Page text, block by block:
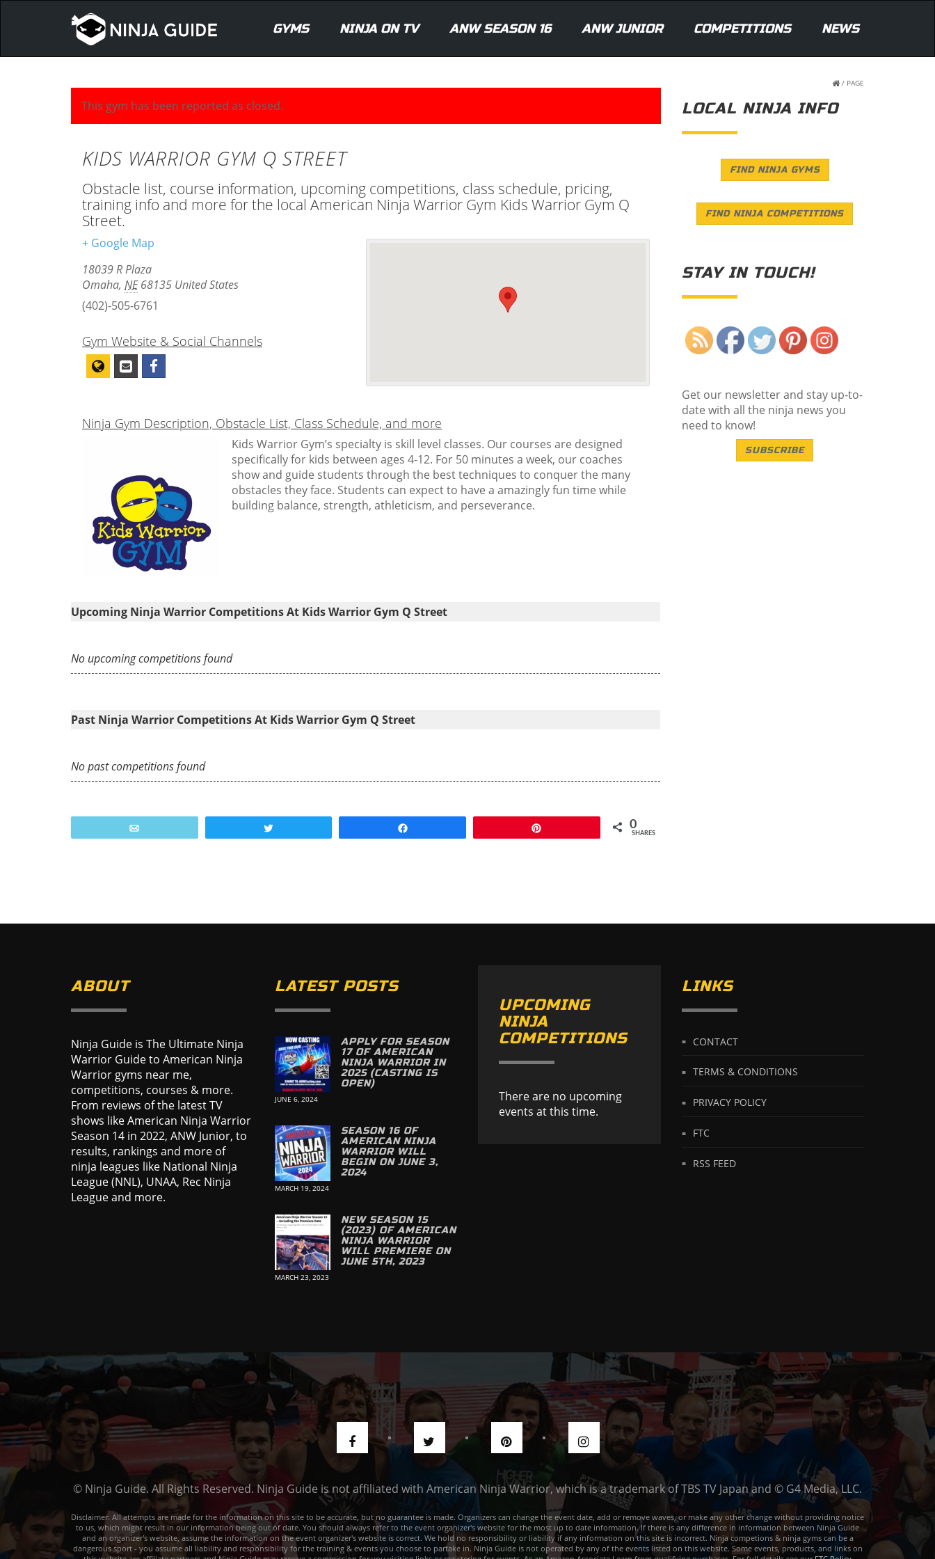
GYMS NINJA ON TV ANW SEASON 16 ANW JUNIOR COMPETITIONS NEWS
/ PAGE
This gym has been reported as closed.
KIDS WARRIOR GYM Q STREET
Obstacle list, course information, upcoming competitions, class schedule, pricing,
training info and more for the local American Ninja Warrior Gym Kids Warrior Gym Q
Street.
+ Google Map
18039 R Plaza
Omaha, NE 68135 United States
(402)-505-6761
Gym Website & Social Channels
Ninja Gym Description, Obstacle List, Class Schedule, and more
Kids Warrior Gym’s specialty is skill level classes. Our courses are designed
specifically for kids between ages 4-12. For 50 minutes a week, our coaches
show and guide students through the best techniques to conquer the many
obstacles they face. Students can expect to have a amazingly fun time while
building balance, strength, athleticism, and perseverance.
Upcoming Ninja Warrior Competitions At Kids Warrior Gym Q Street
No upcoming competitions found
Past Ninja Warrior Competitions At Kids Warrior Gym Q Street
No past competitions found
0
SHARES
LOCAL NINJA INFO
FIND NINJA GYMS
FIND NINJA COMPETITIONS
STAY IN TOUCH!
Get our newsletter and stay up-to-
date with all the ninja news you
need to know!
SUBSCRIBE
ABOUT
Ninja Guide is The Ultimate Ninja
Warrior Guide to American Ninja
Warrior gyms near me,
competitions, courses & more.
From reviews of the latest TV
shows like American Ninja Warrior
Season 14 in 2022, ANW Junior, to
results, rankings and more of
ninja leagues like National Ninja
League (NNL), UNAA, Rec Ninja
League and more.
LATEST POSTS
APPLY FOR SEASON
17 OF AMERICAN
NINJA WARRIOR IN
2025 (CASTING IS
OPEN)
JUNE 6, 2024
SEASON 16 OF
AMERICAN NINJA
WARRIOR WILL
BEGIN ON JUNE 3,
2024
MARCH 19, 2024
NEW SEASON 15
(2023) OF AMERICAN
NINJA WARRIOR
WILL PREMIERE ON
JUNE 5TH, 2023
MARCH 23, 2023
UPCOMING
NINJA
COMPETITIONS
There are no upcoming
events at this time.
LINKS
CONTACT
TERMS & CONDITIONS
PRIVACY POLICY
FTC
RSS FEED
© Ninja Guide. All Rights Reserved. Ninja Guide is not affiliated with American Ninja Warrior, which is a trademark of TBS TV Japan and © G4 Media, LLC.
Disclaimer: All attempts are made for the information on this site to be accurate, but no guarantee is made. Organizers can change the event date, add or remove waves, or make any other change without providing notice
to us, which might result in our information being out of date. You should always refer to the event organizer's website for the most up to date information. If there is any difference in information between Ninja Guide
and an organizer's website, assume the information on the event organizer's website is correct. We hold no responsibility or liability if any information on this site is incorrect. Ninja competions & ninja gyms can be a
dangerous sport - you assume all liability and responsibility for the training & events you choose to partake in. Ninja Guide is not operated by any of the events listed on this website. Some events, products, and links on